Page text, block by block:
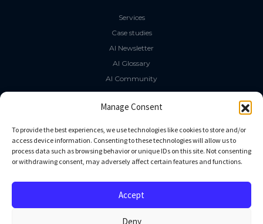
Manage Consent
To provide the best experiences, we use technologies like cookies to store and/or
access device information. Consenting to these technologies will allow us to
process data such as browsing behavior or unique IDs on this site. Not consenting
or withdrawing consent, may adversely affect certain features and functions.
Accept
Deny
Services
Case studies
AI Newsletter
AI Glossary
AI Community
The LLM Book
Social Media
GitHub
Linkedin